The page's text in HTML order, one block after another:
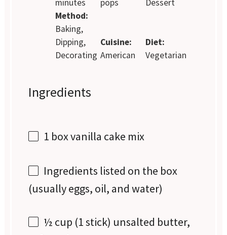
minutes pops
Dessert
Method:
Baking,
Dipping,
Decorating
Cuisine:
American
Diet:
Vegetarian
Ingredients
1 box vanilla cake mix
Ingredients listed on the box
(usually eggs, oil, and water)
½ cup (1stick) unsalted butter,